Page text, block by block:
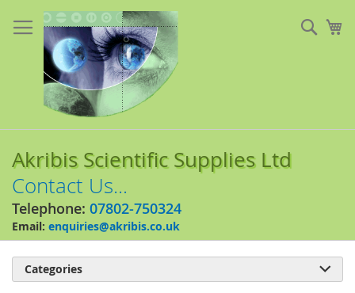
to
Content
Akribis Scientific Supplies Ltd
Contact Us...
Telephone: 07802-750324
Email: enquiries@akribis.co.uk
Categories 